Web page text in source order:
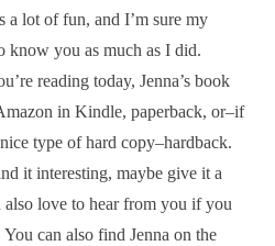
a lot of fun, and I’m sure my
know you as much as I did.
reading today, Jenna’s book
in Kindle, paperback, or–if
type of hard copy–hardback.
it interesting, maybe give it a
also love to hear from you if you
can also find Jenna on the